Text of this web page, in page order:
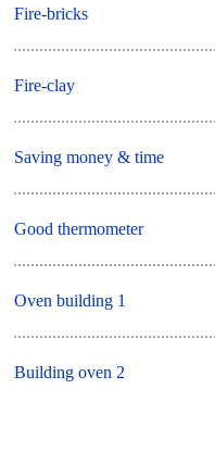
Fire-bricks
Fire-clay
Saving money & time
Good thermometer
Oven building 1
Building oven 2